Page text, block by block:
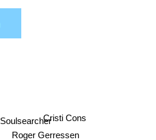
SoulsearcherCristi Cons
Roger Gerressen